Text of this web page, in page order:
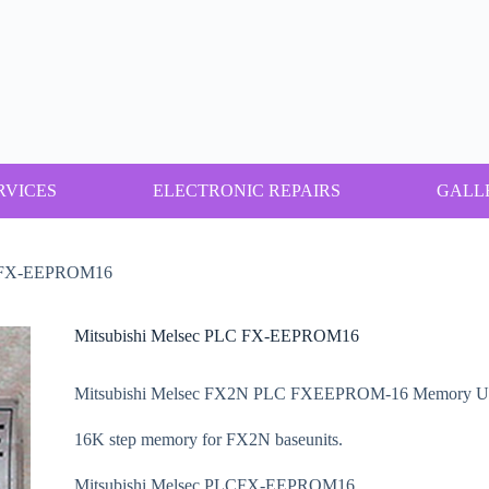
ELECTRONIC REPAIRS
EEPROM16
Mitsubishi Melsec PLC FX-EEPROM16
Mitsubishi Melsec FX2N PLC FXEEPROM-16 Memory
16K step memory for FX2N baseunits.